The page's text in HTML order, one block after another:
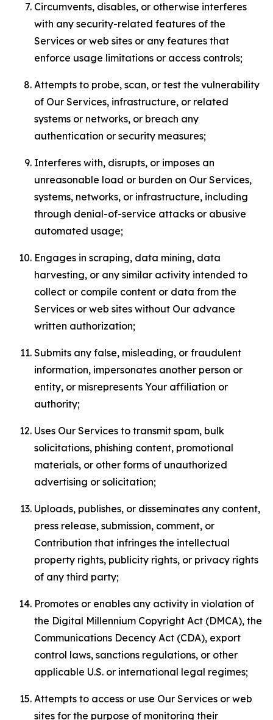
Circumvents, disables, or otherwise interferes
with any security-related features of the
Services or web sites or any features that
enforce usage limitations or access controls;
Attempts to probe, scan, or test the vulnerability
of Our Services, infrastructure, or related
systems or networks, or breach any
authentication or security measures;
Interferes with, disrupts, or imposes an
unreasonable load or burden on Our Services,
systems, networks, or infrastructure, including
through denial-of-service attacks or abusive
automated usage;
Engages in scraping, data mining, data
harvesting, or any similar activity intended to
collect or compile content or data from the
Services or web sites without Our advance
written authorization;
Submits any false, misleading, or fraudulent
information, impersonates another person or
entity, or misrepresents Your affiliation or
authority;
Uses Our Services to transmit spam, bulk
solicitations, phishing content, promotional
materials, or other forms of unauthorized
advertising or solicitation;
Uploads, publishes, or disseminates any content,
press release, submission, comment, or
Contribution that infringes the intellectual
property rights, publicity rights, or privacy rights
of any third party;
Promotes or enables any activity in violation of
the Digital Millennium Copyright Act (DMCA), the
Communications Decency Act (CDA), export
control laws, sanctions regulations, or other
applicable U.S. or international legal regimes;
Attempts to access or use Our Services or web
sites for the purpose of monitoring their